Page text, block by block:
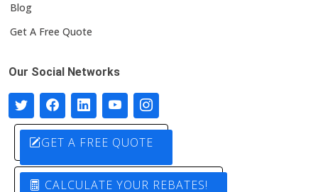
Blog
Get A Free Quote
Our Social Networks
GET A FREE QUOTE
CALCULATE YOUR REBATES!